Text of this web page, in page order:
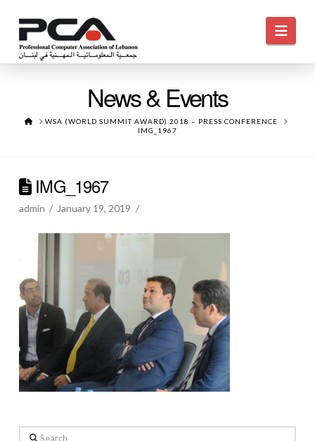
News & Events
HOMEWSA (WORLD SUMMIT AWARD) 2018 – PRESS CONFERENCE
IMG_1967
IMG_1967
admin January 19, 2019
Search